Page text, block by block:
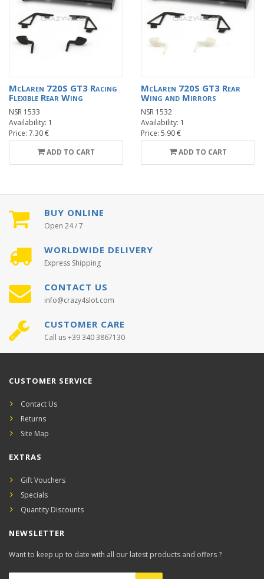
McLaren 720S GT3 Racing
Flexible Rear Wing
NSR 1533
Availability: 1
Price: 7.30 €
ADD TO CART
McLaren 720S GT3 Rear
Wing and Mirrors
NSR 1532
Availability: 1
Price: 5.90 €
ADD TO CART
BUY ONLINE
Open 24 / 7
WORLDWIDE DELIVERY
Express Shipping
CONTACT US
info@crazy4slot.com
CUSTOMER CARE
Call us +39 340 3867130
CUSTOMER SERVICE
Contact Us
Returns
Site Map
EXTRAS
Gift Vouchers
Specials
Quantity Discounts
NEWSLETTER
Want to keep up to date with all our latest products and offers ?